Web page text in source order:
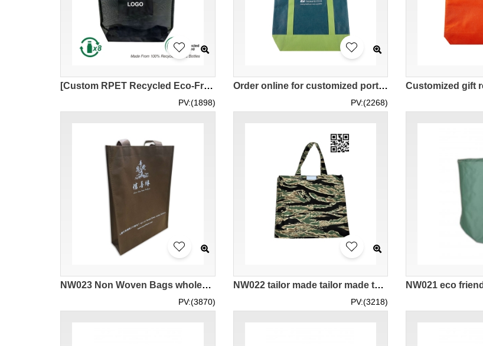
[Custom RPET Recycled Eco-Friendly Mesh Bag] |Eco-Friendly Gift Company|Corporate Business High-end Eco-Friendly Mesh Bag Gifts|Polyester Mesh Fabric Window Yarn Hard Mesh|Checked Mesh Fabric|NW027
PV:(1898)
Order online for customized portable reusable bags, snap button reusable bags, DIY reusable bags, contrasting color reusable bags NW026
PV:(2268)
NW023 Non Woven Bags wholesale cheap Non Woven Bags wholesale design Non Woven Bags Non Woven Bags manufacturer
PV:(3870)
NW022 tailor made tailor made team group design fabric diy logo supplier hk company
PV:(3218)